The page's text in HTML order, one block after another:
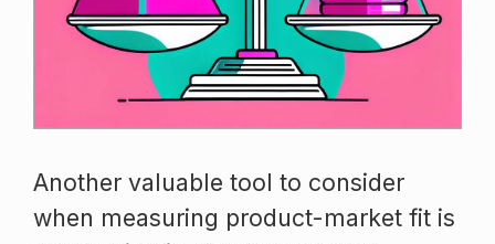
Another valuable tool to consider
when measuring product-market fit is